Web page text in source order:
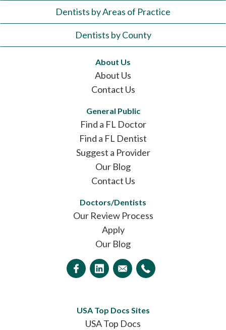
Dentists by Areas of Practice
Dentists by County
About Us
About Us
Contact Us
General Public
Find a FL Doctor
Find a FL Dentist
Suggest a Provider
Our Blog
Contact Us
Doctors/Dentists
Our Review Process
Apply
Our Blog
USA Top Docs Sites
USA Top Docs